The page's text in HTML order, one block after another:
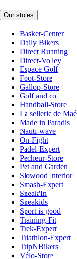
Our stores
Basket-Center
Daily Bikers
Direct Running
Direct-Volley
Espace Golf
Foot-Store
Gallop-Store
Golf and co
Handball-Store
La sellerie de Maé
Made in Paradis
Nauti-wave
On-Fight
Padel-Expert
Pecheur-Store
Pet and Garden
Slowood Interior
Smash-Expert
Sneak'In
Sneakids
Sport is good
Training-Fit
Trek-Expert
Triathlon-Expert
TripNBikers
Vélo-Store